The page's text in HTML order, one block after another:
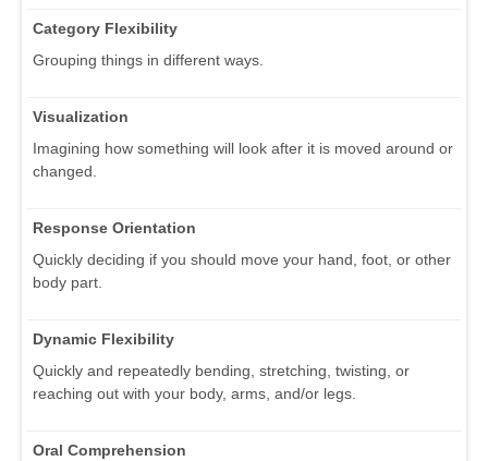
Category Flexibility
Grouping things in different ways.
Visualization
Imagining how something will look after it is moved around or
changed.
Response Orientation
Quickly deciding if you should move your hand, foot, or other
body part.
Dynamic Flexibility
Quickly and repeatedly bending, stretching, twisting, or
reaching out with your body, arms, and/or legs.
Oral Comprehension